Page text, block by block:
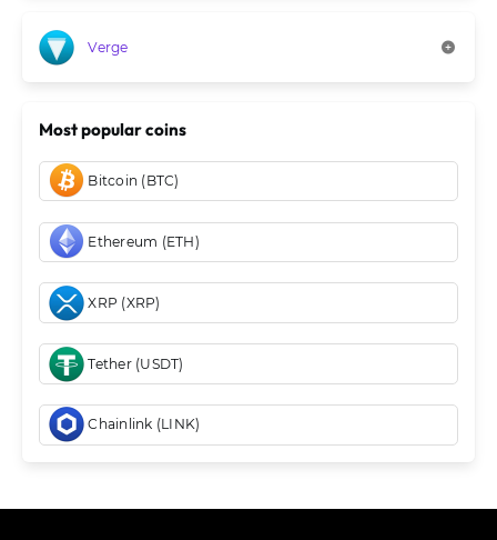
Verge
Most popular coins
Bitcoin (BTC)
Ethereum (ETH)
XRP (XRP)
Tether (USDT)
Chainlink (LINK)